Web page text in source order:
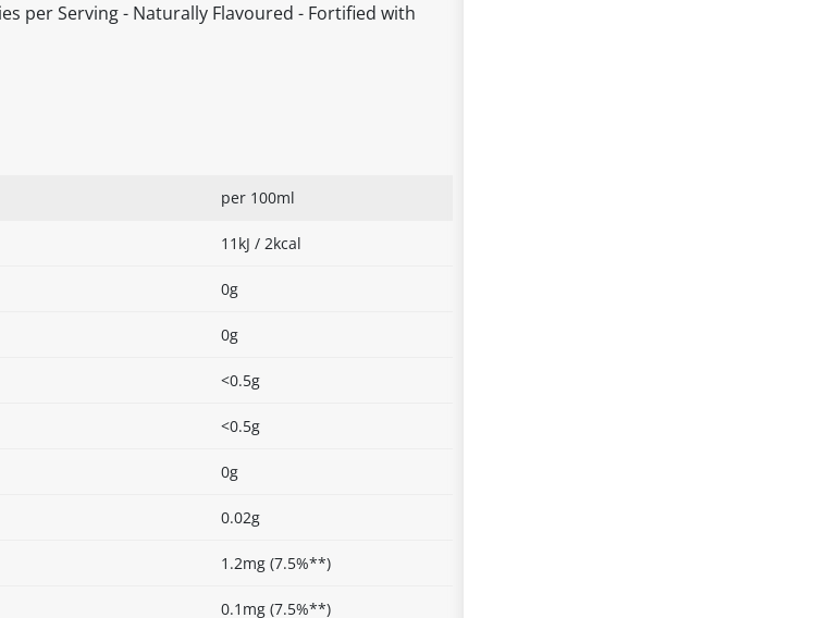
per Serving - Naturally Flavoured - Fortified with
per 100ml
11kJ / 2kcal
0g
0g
<0.5g
<0.5g
0g
0.02g
1.2mg (7.5%**)
0.1mg (7.5%**)